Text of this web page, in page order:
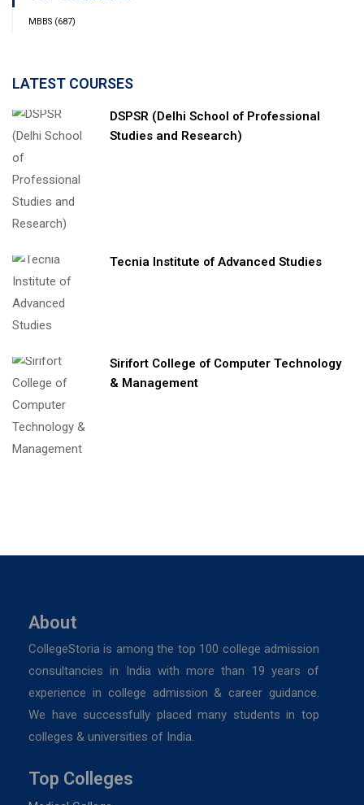
MBBS (687)
LATEST COURSES
DSPSR (Delhi School of Professional
Studies and Research)
Tecnia Institute of Advanced Studies
Sirifort College of Computer Technology
& Management
About
CollegeStoria is among the top 100 college admission
consultancies in India with more than 19 years of
experience in college admission & career guidance.
We have successfully placed many students in top
colleges & universities of India.
Top Colleges